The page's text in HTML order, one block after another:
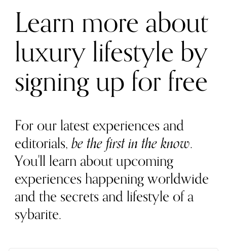
Learn more about
luxury lifestyle by
signing up for free
For our latest experiences and
editorials,be the first in the know.
You'll learn about upcoming
experiences happening worldwide
and the secrets and lifestyle of a
sybarite.